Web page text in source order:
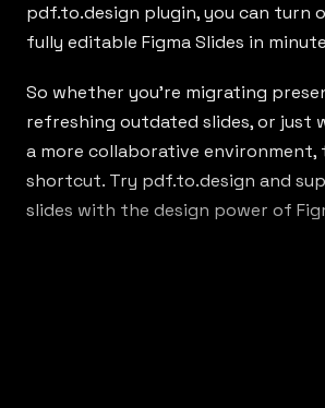
pdf.to.design plugin, you can turn
fully editable Figma Slides in
So whether you’re migrating
refreshing outdated slides, or just
a more collaborative environment,
shortcut. Try pdf.to.design and
slides with the design power of